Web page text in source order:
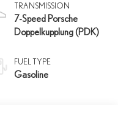
TRANSMISSION
7-Speed Porsche
Doppelkupplung (PDK)
FUEL TYPE
Gasoline